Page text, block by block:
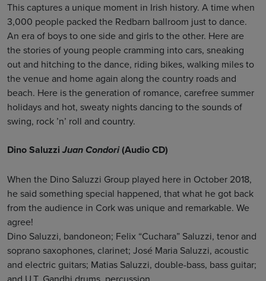
This captures a unique moment in Irish history. A time when
3,000 people packed the Redbarn ballroom just to dance.
An era of boys to one side and girls to the other. Here are
the stories of young people cramming into cars, sneaking
out and hitching to the dance, riding bikes, walking miles to
the venue and home again along the country roads and
beach. Here is the generation of romance, carefree summer
holidays and hot, sweaty nights dancing to the sounds of
swing, rock ’n’ roll and country.
Dino Saluzzi Juan Condori(Audio CD)
When the Dino Saluzzi Group played here in October 2018,
he said something special happened, that what he got back
from the audience in Cork was unique and remarkable. We
agree!
Dino Saluzzi, bandoneon; Felix “Cuchara” Saluzzi, tenor and
soprano saxophones, clarinet; José Maria Saluzzi, acoustic
and electric guitars; Matias Saluzzi, double-bass, bass guitar;